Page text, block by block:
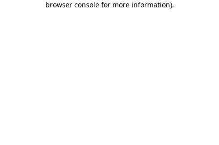
browser console for more information).